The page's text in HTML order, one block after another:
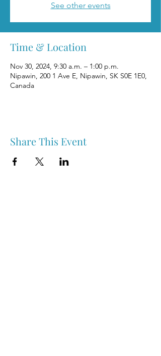
See other events
Time & Location
Nov 30, 2024, 9:30 a.m. – 1:00 p.m.
Nipawin, 200 1 Ave E, Nipawin, SK S0E 1E0,
Canada
Share This Event